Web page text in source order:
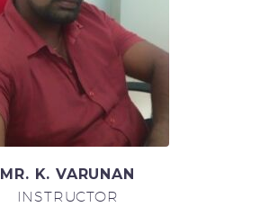
MR. K. VARUNAN
INSTRUCTOR